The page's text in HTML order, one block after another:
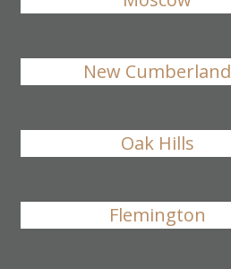
New Cumberland
Oak Hills
Flemington